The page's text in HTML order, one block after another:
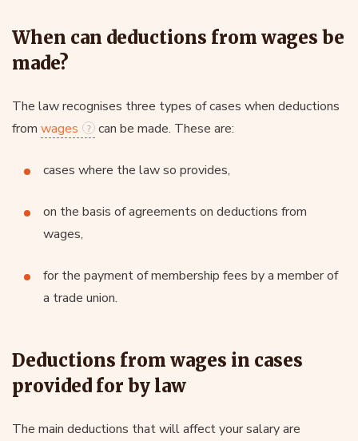
When can deductions from wages be
made?
The law recognises three types of cases when deductions
from wages can be made. These are:
cases where the law so provides,
on the basis of agreements on deductions from
wages,
for the payment of membership fees by a member of
a trade union.
Deductions from wages in cases
provided for by law
The main deductions that will affect your salary are